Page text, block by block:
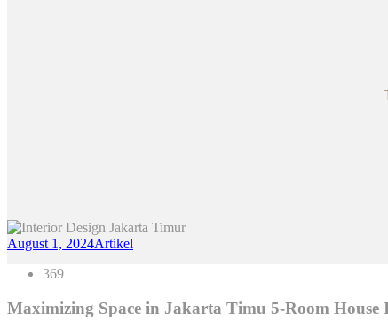
August 1, 2024Artikel
369
Maximizing Space in Jakarta Timu 5-Room House